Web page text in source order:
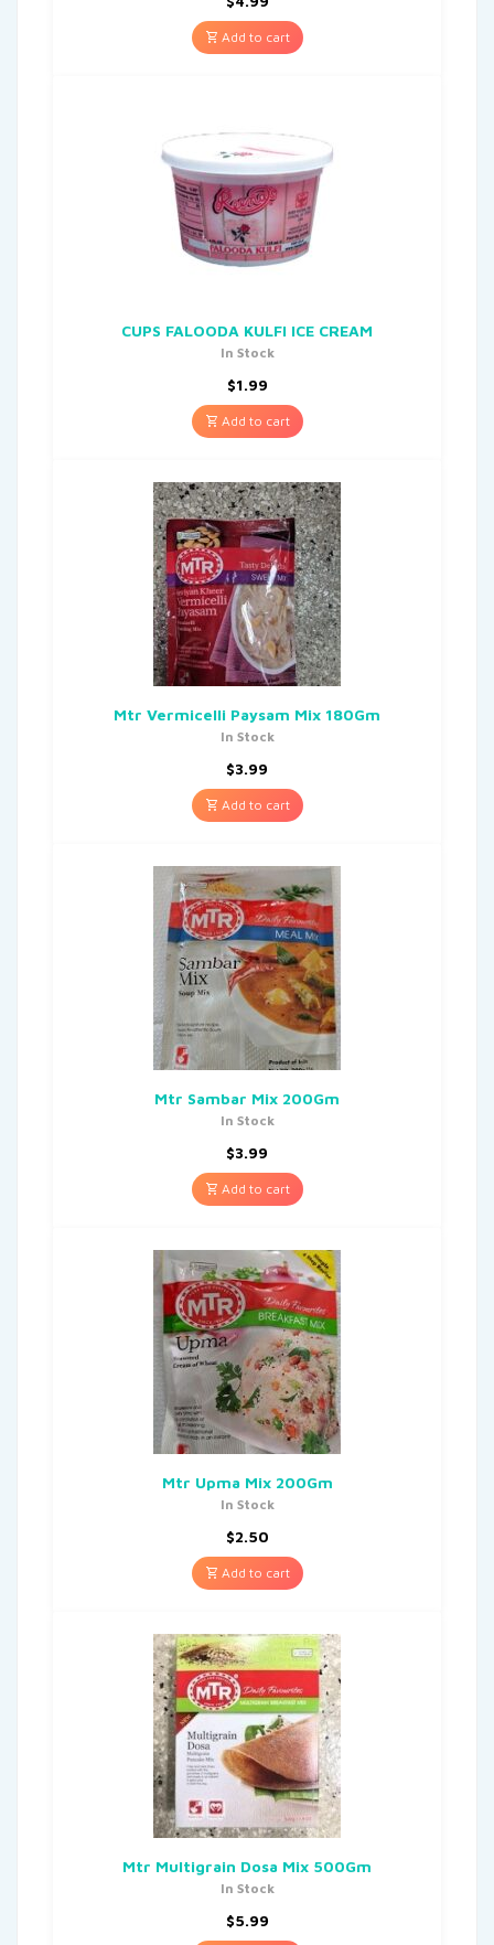
Add to cart
CUPS FALOODA KULFI ICE CREAM
In Stock
$1.99
Add to cart
Mtr Vermicelli Paysam Mix 180Gm
In Stock
$3.99
Add to cart
Mtr Sambar Mix 200Gm
In Stock
$3.99
Add to cart
Mtr Upma Mix 200Gm
In Stock
$2.50
Add to cart
Mtr Multigrain Dosa Mix 500Gm
In Stock
$5.99